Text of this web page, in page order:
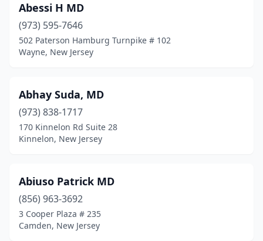
Franklin Park(1)
Franklin Township(1)
Freehold(35)
Freehold Township
Frenchtown(1)
Garfield (10)
Garwood(5)
Gibbsboro
(1)
Abessi H MD
(973) 595-7646
502 Paterson Hamburg Turnpike # 102
Wayne, New Jersey
Abhay Suda, MD
(973) 838-1717
170 Kinnelon Rd Suite 28
Kinnelon, New Jersey
Abiuso Patrick MD
(856) 963-3692
3 Cooper Plaza # 235
Camden, New Jersey